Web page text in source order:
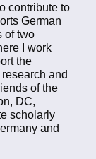
contribute to
German
of two
I work
the
and
of the
DC,
scholarly
and